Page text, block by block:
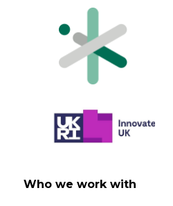
Who we work with